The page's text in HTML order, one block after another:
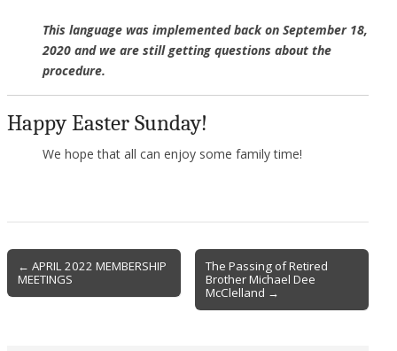
This language was implemented back on September 18,
2020 and we are still getting questions about the
procedure.
Happy Easter Sunday!
We hope that all can enjoy some family time!
Post
navigation
← APRIL 2022 MEMBERSHIP
MEETINGS
The Passing of Retired
Brother Michael Dee
McClelland →